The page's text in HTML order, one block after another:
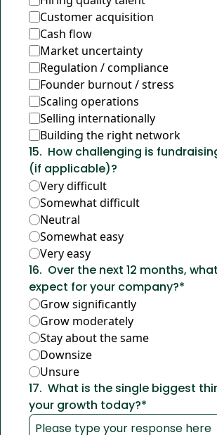
Customer acquisition
Cash flow
Market uncertainty
Regulation / compliance
Founder burnout / stress
Scaling operations
Selling internationally
Building the right network
15. How challenging is
(if applicable)?
Very difficult
Somewhat difficult
Neutral
Somewhat easy
Very easy
16. Over the next 12 months,
expect for your company?*
Grow significantly
Grow moderately
Stay about the same
Downsize
Unsure
17. What is the single biggest
your growth today?*